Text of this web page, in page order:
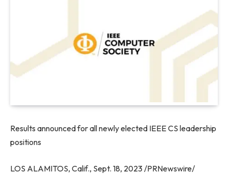
Results announced for all newly elected IEEE CS leadership
positions
LOS ALAMITOS, Calif., Sept. 18, 2023 /PRNewswire/